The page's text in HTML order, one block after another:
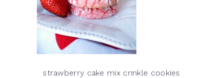
strawberry cake mix crinkle cookies